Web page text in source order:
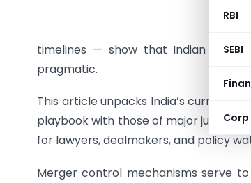
RBI
SEBI
Corp
timelines — show that Indian
pragmatic.
This article unpacks India’s current
playbook with those of major
for lawyers, dealmakers, and policy
Merger control mechanisms serve